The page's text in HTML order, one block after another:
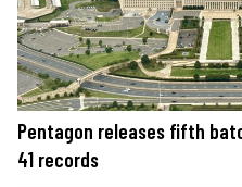
Pentagon releases fifth
41 records